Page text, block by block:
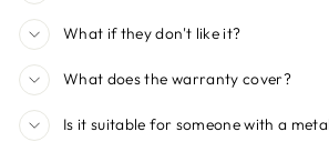
What if they don't like it?
What does the warranty cover?
Is it suitable for someone with a